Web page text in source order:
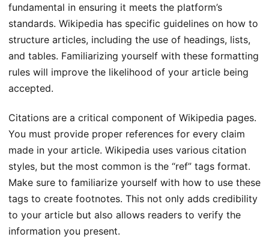
fundamental in ensuring it meets the platform’s
standards. Wikipedia has specific guidelines on how to
structure articles, including the use of headings, lists,
and tables. Familiarizing yourself with these formatting
rules will improve the likelihood of your article being
accepted.
Citations are a critical component of Wikipedia pages.
You must provide proper references for every claim
made in your article. Wikipedia uses various citation
styles, but the most common is the “ref” tags format.
Make sure to familiarize yourself with how to use these
tags to create footnotes. This not only adds credibility
to your article but also allows readers to verify the
information you present.